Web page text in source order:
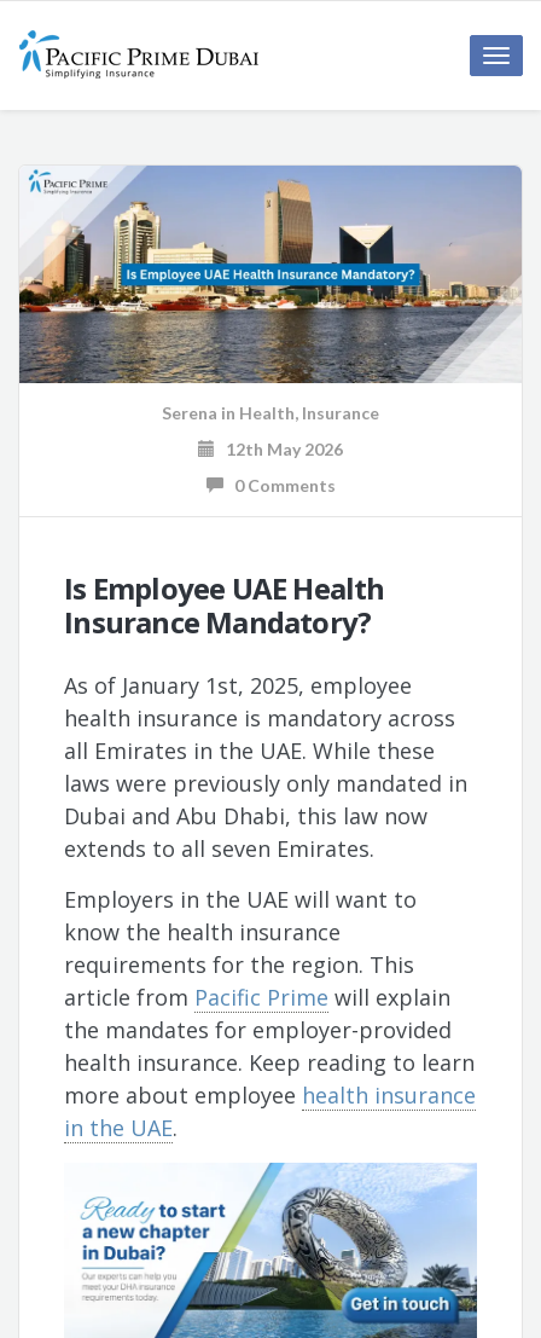
Serena in Health, Insurance
12th May 2026
0 Comments
Is Employee UAE Health
Insurance Mandatory?
As of January 1st, 2025, employee
health insurance is mandatory across
all Emirates in the UAE. While these
laws were previously only mandated in
Dubai and Abu Dhabi, this law now
extends to all seven Emirates.
Employers in the UAE will want to
know the health insurance
requirements for the region. This
article from Pacific Prime will explain
the mandates for employer-provided
health insurance. Keep reading to learn
more about employee health insurance
in the UAE.